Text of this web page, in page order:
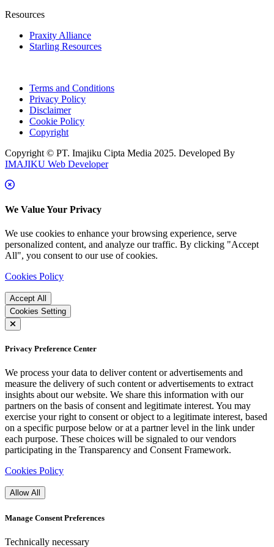
Resources
Praxity Alliance
Starling Resources
Terms and Conditions
Privacy Policy
Disclaimer
Cookie Policy
Copyright
Copyright © PT. Imajiku Cipta Media 2025. Developed By
IMAJIKU Web Developer
We Value Your Privacy
We use cookies to enhance your browsing experience, serve
personalized content, and analyze our traffic. By clicking "Accept
All", you consent to our use of cookies.
Cookies Policy
Accept All
Cookies Setting
Privacy Preference Center
We process your data to deliver content or advertisements and
measure the delivery of such content or advertisements to extract
insights about our website. We share this information with our
partners on the basis of consent and legitimate interest. You may
exercise your right to consent or object to a legitimate interest, based
on a specific purpose below or at a partner level in the link under
each purpose. These choices will be signaled to our vendors
participating in the Transparency and Consent Framework.
Cookies Policy
Allow All
Manage Consent Preferences
Technically necessary